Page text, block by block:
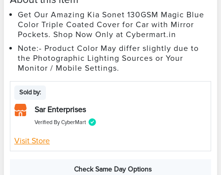
Get Our Amazing Kia Sonet 130GSM Magic Blue
Color Triple Coated Cover for Car with Mirror
Pockets. Shop Now Only at Cybermart.in
Note:- Product Color May differ slightly due to
the Photographic Lighting Sources or Your
Monitor / Mobile Settings.
Sold by:
Sar Enterprises
Verified By CyberMart
Visit Store
Check Same Day Options